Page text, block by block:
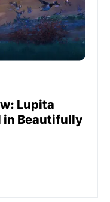
Lupita
in Beautifully